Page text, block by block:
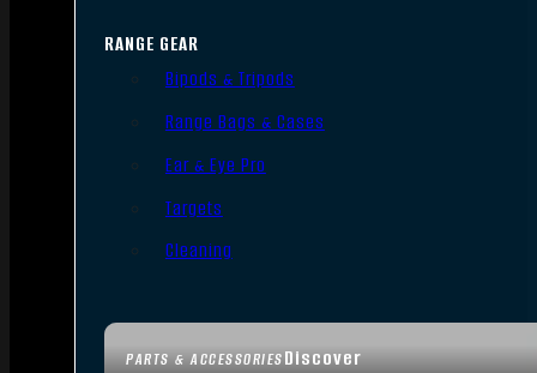
PARTS & ACCESSORIESDiscover
RANGE GEAR
Bipods & Tripods
Range Bags & Cases
Ear & Eye Pro
Targets
Cleaning